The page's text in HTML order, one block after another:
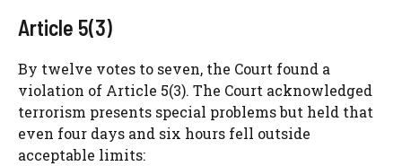
Article 5(3)
By twelve votes to seven, the Court found a
violation of Article 5(3). The Court acknowledged
terrorism presents special problems but held that
even four days and six hours fell outside
acceptable limits: